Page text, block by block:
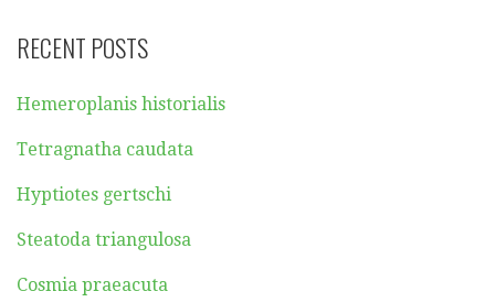
RECENT POSTS
Hemeroplanis historialis
Tetragnatha caudata
Hyptiotes gertschi
Steatoda triangulosa
Cosmia praeacuta